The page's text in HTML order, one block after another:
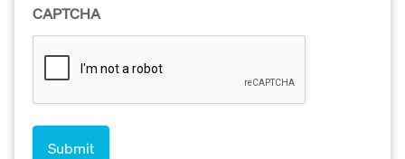
CAPTCHA